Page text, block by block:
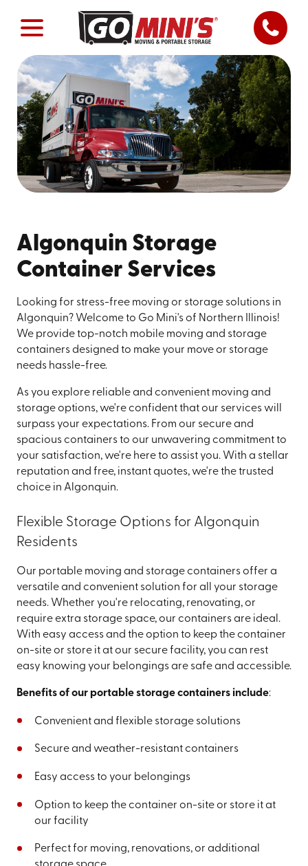
Algonquin Storage
Container Services
Looking for stress-free moving or storage solutions in
Algonquin? Welcome to Go Mini's of Northern Illinois!
We provide top-notch mobile moving and storage
containers designed to make your move or storage
needs hassle-free.
As you explore reliable and convenient moving and
storage options, we're confident that our services will
surpass your expectations. From our secure and
spacious containers to our unwavering commitment to
your satisfaction, we're here to assist you. With a stellar
reputation and free, instant quotes, we're the trusted
choice in Algonquin.
Flexible Storage Options for Algonquin
Residents
Our portable moving and storage containers offer a
versatile and convenient solution for all your storage
needs. Whether you're relocating, renovating, or
require extra storage space, our containers are ideal.
With easy access and the option to keep the container
on-site or store it at our secure facility, you can rest
easy knowing your belongings are safe and accessible.
Benefits of our portable storage containers include:
Convenient and flexible storage solutions
Secure and weather-resistant containers
Easy access to your belongings
Option to keep the container on-site or store it at
our facility
Perfect for moving, renovations, or additional